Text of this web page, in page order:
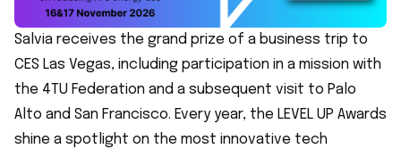
Salvia receives the grand prize of a business trip to
CES Las Vegas, including participation in a mission with
the 4TU Federation and a subsequent visit to Palo
Alto and San Francisco. Every year, the LEVEL UP Awards
shine a spotlight on the most innovative tech